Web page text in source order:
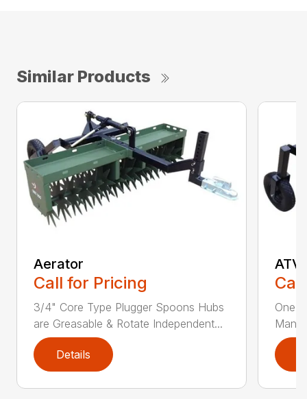
Similar Products
Aerator
Call for Pricing
3/4" Core Type Plugger Spoons Hubs
are Greasable & Rotate Independent...
Details
One